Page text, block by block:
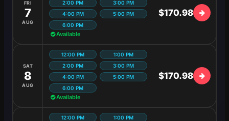
FRI
7
AUG
2:00 PM
3:00 PM
4:00 PM
5:00 PM
6:00 PM
Available
$170.98
SAT
8
AUG
12:00 PM
1:00 PM
2:00 PM
3:00 PM
4:00 PM
5:00 PM
6:00 PM
Available
$170.98
12:00 PM
1:00 PM